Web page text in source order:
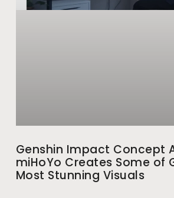
Genshin Impact Concept
miHoYo Creates Some of
Most Stunning Visuals